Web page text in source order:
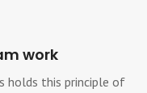
work
holds this principle of